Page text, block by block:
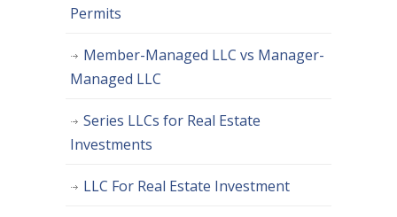
Permits
Member-Managed LLC vs Manager-
Managed LLC
Series LLCs for Real Estate
Investments
LLC For Real Estate Investment